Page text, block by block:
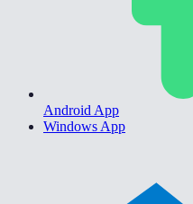
Android App
Windows App